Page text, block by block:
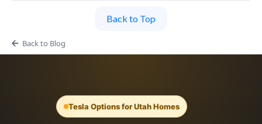
Back to Top
Back to Blog
Tesla Options for Utah Homes